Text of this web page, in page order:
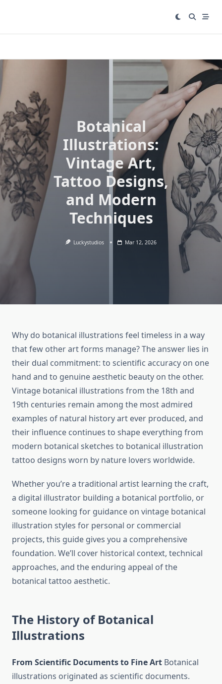
Botanical
Illustrations:
Vintage Art,
Tattoo Designs,
and Modern
Techniques
Luckystudios Mar 12, 2026
Why do botanical illustrations feel timeless in a way
that few other art forms manage? The answer lies in
their dual commitment: to scientific accuracy on one
hand and to genuine aesthetic beauty on the other.
Vintage botanical illustrations from the 18th and
19th centuries remain among the most admired
examples of natural history art ever produced, and
their influence continues to shape everything from
modern botanical sketches to botanical illustration
tattoo designs worn by nature lovers worldwide.
Whether you’re a traditional artist learning the craft,
a digital illustrator building a botanical portfolio, or
someone looking for guidance on vintage botanical
illustration styles for personal or commercial
projects, this guide gives you a comprehensive
foundation. We’ll cover historical context, technical
approaches, and the enduring appeal of the
botanical tattoo aesthetic.
The History of Botanical
Illustrations
From Scientific Documents to Fine Art Botanical
illustrations originated as scientific documents.